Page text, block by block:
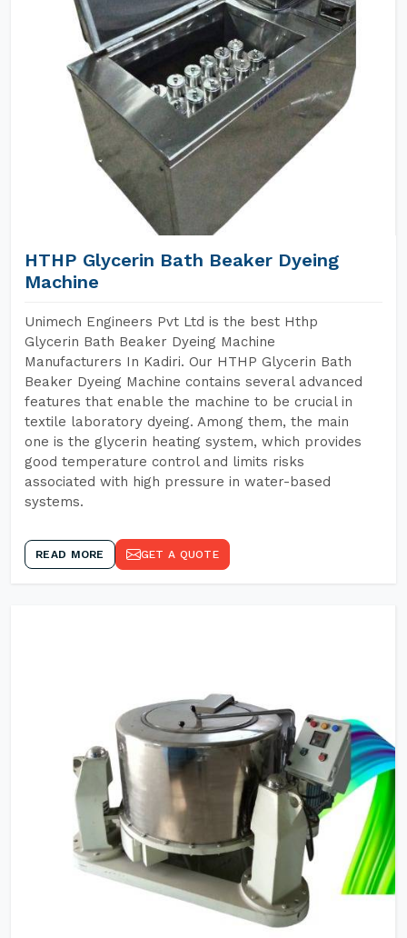
HTHP Glycerin Bath Beaker Dyeing
Machine
Unimech Engineers Pvt Ltd is the best Hthp
Glycerin Bath Beaker Dyeing Machine
Manufacturers In Kadiri. Our HTHP Glycerin Bath
Beaker Dyeing Machine contains several advanced
features that enable the machine to be crucial in
textile laboratory dyeing. Among them, the main
one is the glycerin heating system, which provides
good temperature control and limits risks
associated with high pressure in water-based
systems.
READ MORE GET A QUOTE